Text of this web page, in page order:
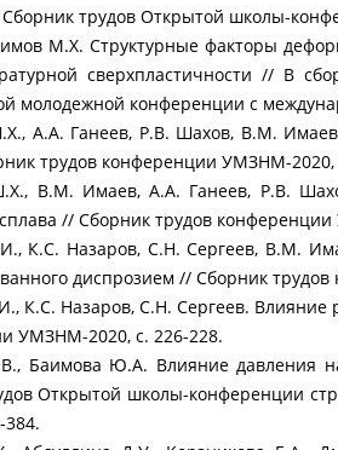
трудов Открытой школы-
М.Х. Структурные факторы
сверхпластичности // В
молодежной конференции с
А.А. Ганеев, Р.В. Шахов, В.М. Имаев,
трудов конференции УМЗНМ-
В.М. Имаев, А.А. Ганеев, Р.В.
// Сборник трудов
К.С. Назаров, С.Н. Сергеев, В.М.
диспрозием // Сборник
К.С. Назаров, С.Н. Сергеев. Влияние
УМЗНМ-2020, с. 226-228.
Баимова Ю.А. Влияние давления
Открытой школы-конференции
384.